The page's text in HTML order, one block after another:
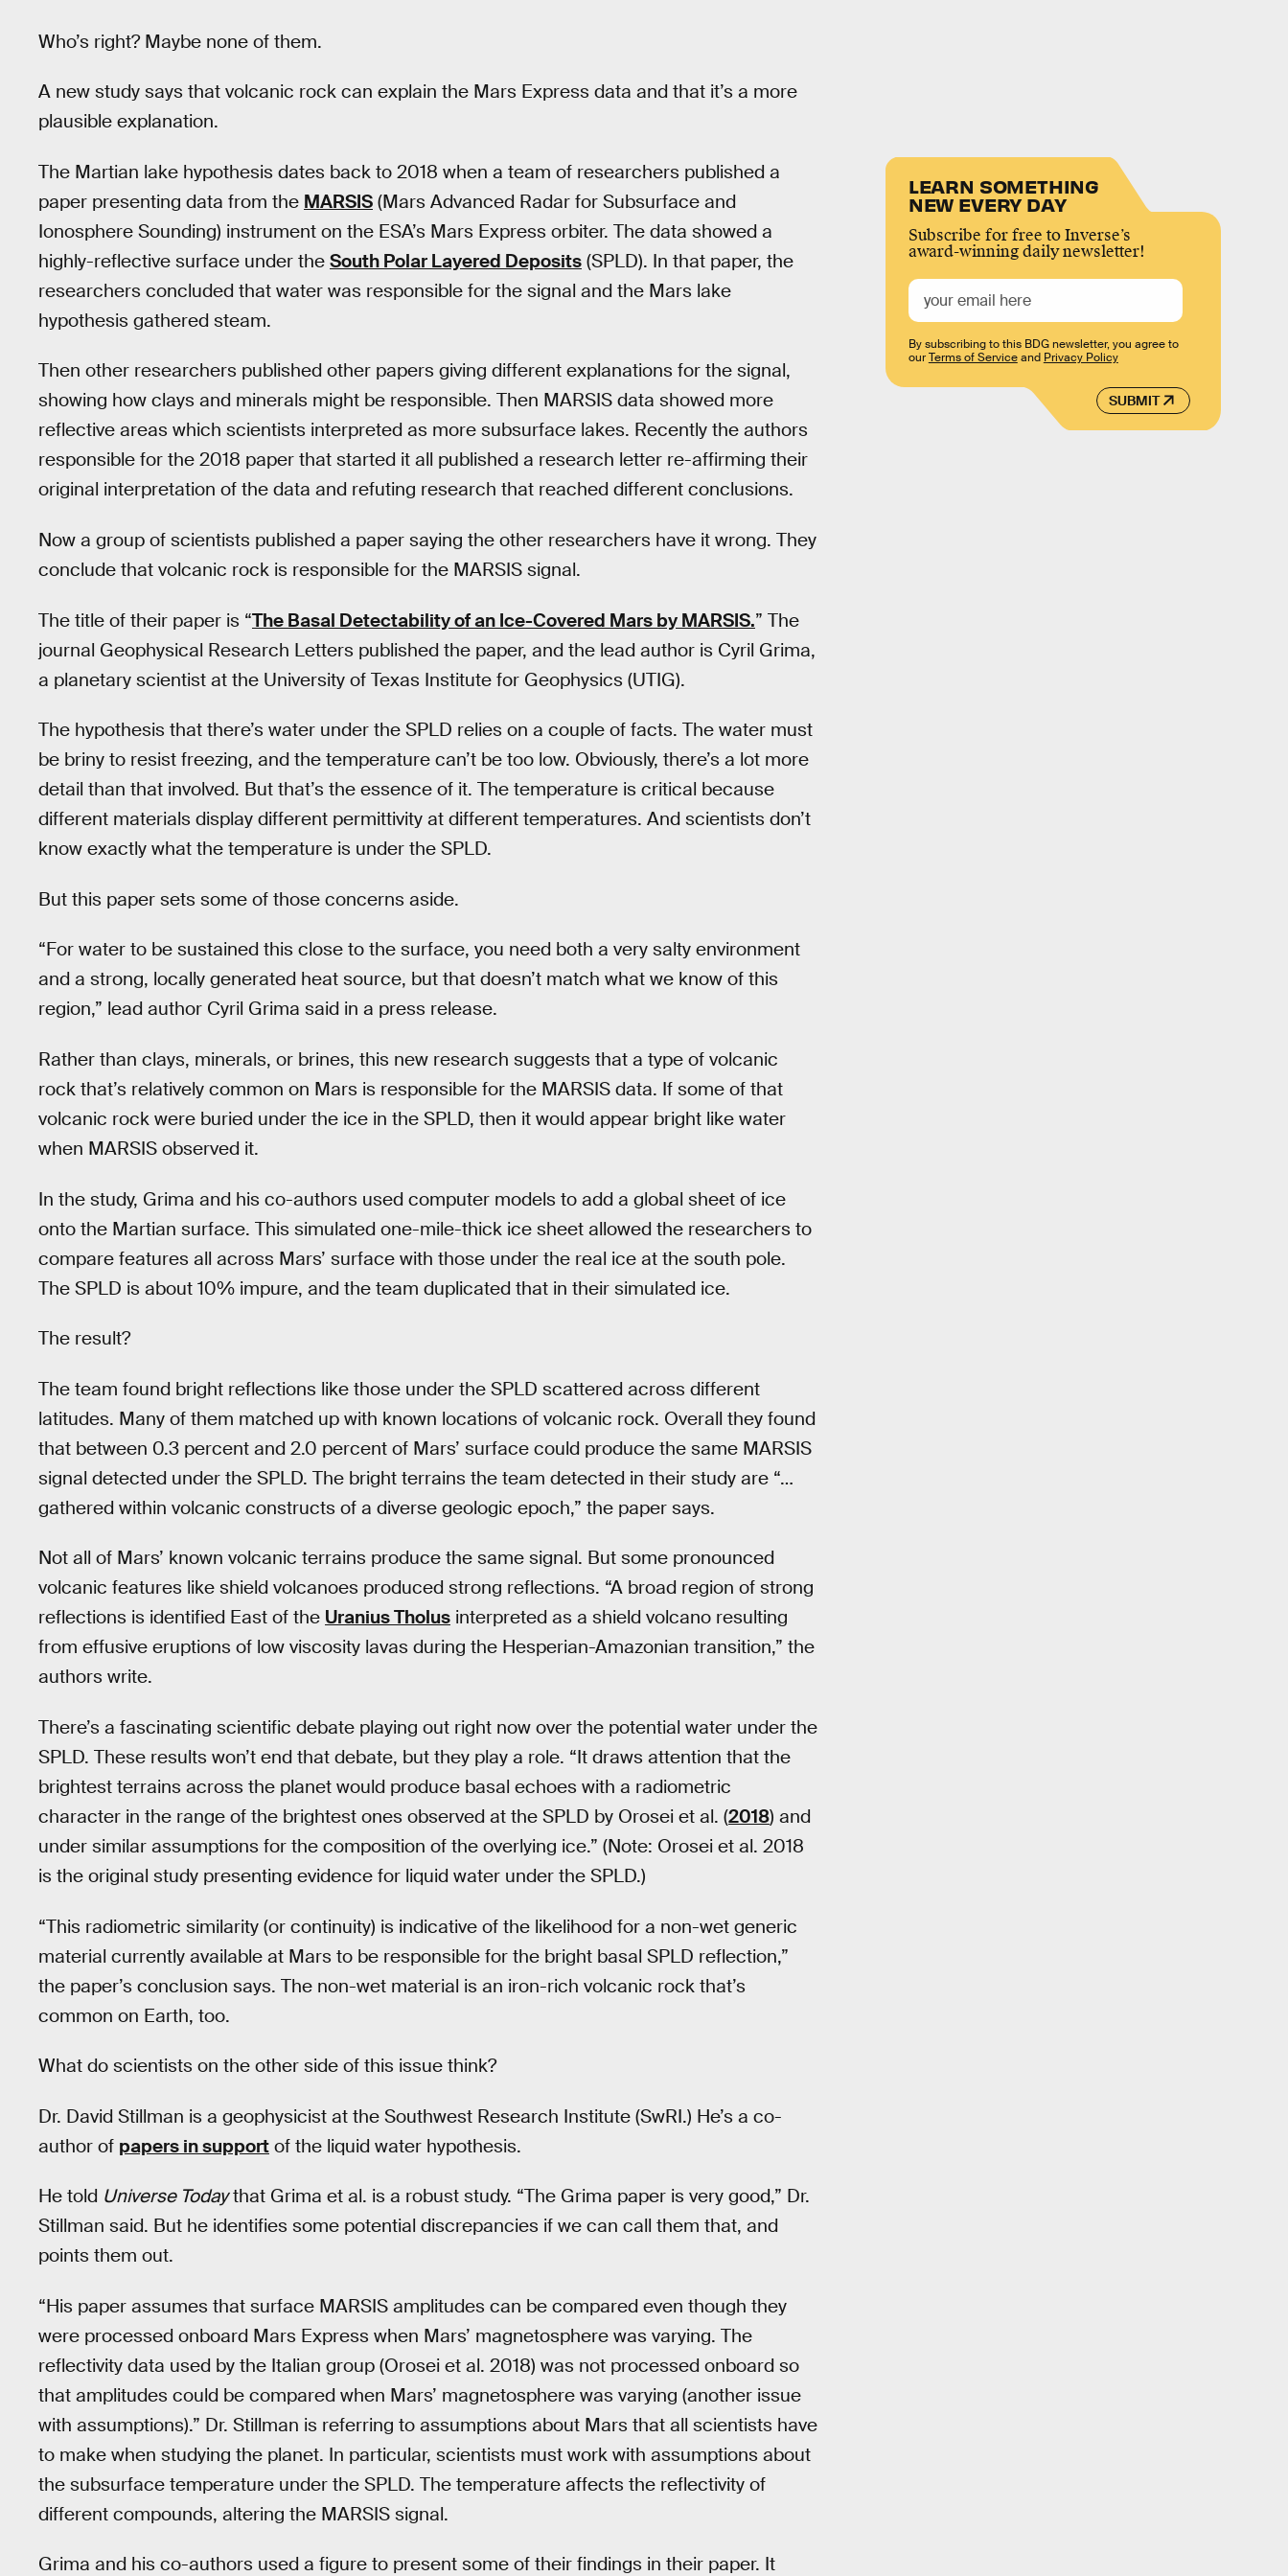
Who’s right? Maybe none of them.
A new study says that volcanic rock can explain the Mars Express data and that it’s a more
plausible explanation.
The Martian lake hypothesis dates back to 2018 when a team of researchers published a
paper presenting data from the MARSIS (Mars Advanced Radar for Subsurface and
Ionosphere Sounding) instrument on the ESA’s Mars Express orbiter. The data showed a
highly-reflective surface under the South Polar Layered Deposits (SPLD). In that paper, the
researchers concluded that water was responsible for the signal and the Mars lake
hypothesis gathered steam.
Then other researchers published other papers giving different explanations for the signal,
showing how clays and minerals might be responsible. Then MARSIS data showed more
reflective areas which scientists interpreted as more subsurface lakes. Recently the authors
responsible for the 2018 paper that started it all published a research letter re-affirming their
original interpretation of the data and refuting research that reached different conclusions.
Now a group of scientists published a paper saying the other researchers have it wrong. They
conclude that volcanic rock is responsible for the MARSIS signal.
The title of their paper is “The Basal Detectability of an Ice-Covered Mars by MARSIS.” The
journal Geophysical Research Letters published the paper, and the lead author is Cyril Grima,
a planetary scientist at the University of Texas Institute for Geophysics (UTIG).
The hypothesis that there’s water under the SPLD relies on a couple of facts. The water must
be briny to resist freezing, and the temperature can’t be too low. Obviously, there’s a lot more
detail than that involved. But that’s the essence of it. The temperature is critical because
different materials display different permittivity at different temperatures. And scientists don’t
know exactly what the temperature is under the SPLD.
But this paper sets some of those concerns aside.
“For water to be sustained this close to the surface, you need both a very salty environment
and a strong, locally generated heat source, but that doesn’t match what we know of this
region,” lead author Cyril Grima said in a press release.
Rather than clays, minerals, or brines, this new research suggests that a type of volcanic
rock that’s relatively common on Mars is responsible for the MARSIS data. If some of that
volcanic rock were buried under the ice in the SPLD, then it would appear bright like water
when MARSIS observed it.
In the study, Grima and his co-authors used computer models to add a global sheet of ice
onto the Martian surface. This simulated one-mile-thick ice sheet allowed the researchers to
compare features all across Mars’ surface with those under the real ice at the south pole.
The SPLD is about 10% impure, and the team duplicated that in their simulated ice.
The result?
The team found bright reflections like those under the SPLD scattered across different
latitudes. Many of them matched up with known locations of volcanic rock. Overall they found
that between 0.3 percent and 2.0 percent of Mars’ surface could produce the same MARSIS
signal detected under the SPLD. The bright terrains the team detected in their study are “…
gathered within volcanic constructs of a diverse geologic epoch,” the paper says.
Not all of Mars’ known volcanic terrains produce the same signal. But some pronounced
volcanic features like shield volcanoes produced strong reflections. “A broad region of strong
reflections is identified East of the Uranius Tholus interpreted as a shield volcano resulting
from effusive eruptions of low viscosity lavas during the Hesperian-Amazonian transition,” the
authors write.
There’s a fascinating scientific debate playing out right now over the potential water under the
SPLD. These results won’t end that debate, but they play a role. “It draws attention that the
brightest terrains across the planet would produce basal echoes with a radiometric
character in the range of the brightest ones observed at the SPLD by Orosei et al. (2018) and
under similar assumptions for the composition of the overlying ice.” (Note: Orosei et al. 2018
is the original study presenting evidence for liquid water under the SPLD.)
“This radiometric similarity (or continuity) is indicative of the likelihood for a non-wet generic
material currently available at Mars to be responsible for the bright basal SPLD reflection,”
the paper’s conclusion says. The non-wet material is an iron-rich volcanic rock that’s
common on Earth, too.
What do scientists on the other side of this issue think?
Dr. David Stillman is a geophysicist at the Southwest Research Institute (SwRI.) He’s a co-
author of papers in support of the liquid water hypothesis.
He told Universe Todaythat Grima et al. is a robust study. “The Grima paper is very good,” Dr.
Stillman said. But he identifies some potential discrepancies if we can call them that, and
points them out.
“His paper assumes that surface MARSIS amplitudes can be compared even though they
were processed onboard Mars Express when Mars’ magnetosphere was varying. The
reflectivity data used by the Italian group (Orosei et al. 2018) was not processed onboard so
that amplitudes could be compared when Mars’ magnetosphere was varying (another issue
with assumptions).” Dr. Stillman is referring to assumptions about Mars that all scientists have
to make when studying the planet. In particular, scientists must work with assumptions about
the subsurface temperature under the SPLD. The temperature affects the reflectivity of
different compounds, altering the MARSIS signal.
Grima and his co-authors used a figure to present some of their findings in their paper. It
LEARN SOMETHING
NEW EVERY DAY
Subscribe for free to Inverse’s
award-winning daily newsletter!
SUBMIT
By subscribing to this BDG newsletter, you agree to
ourTerms of Serviceand Privacy Policy